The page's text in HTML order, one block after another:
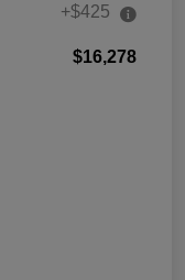
+$425
$16,278